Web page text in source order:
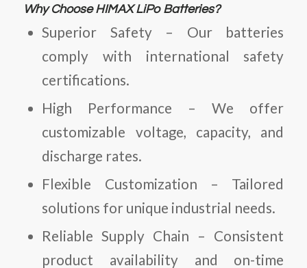
Why Choose HIMAX LiPo Batteries?
Superior Safety– Our batteries
comply with international safety
certifications.
High Performance – We offer
customizable voltage, capacity, and
discharge rates.
Flexible Customization – Tailored
solutions for unique industrial needs.
Reliable Supply Chain – Consistent
product availability and on-time